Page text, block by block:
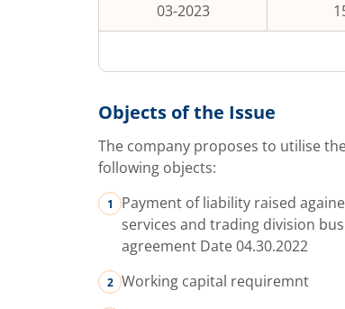
03-2023
Objects of the Issue
The company proposes to utilise
following objects:
Payment of liability raised
services and trading division
agreement Date 04.30.2022
Working capital requiremnt